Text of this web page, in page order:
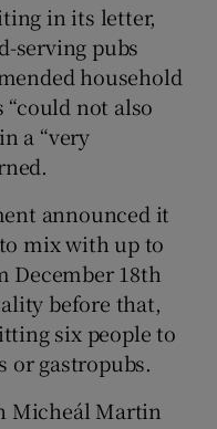
in its letter,
serving pubs
household
not also
a “very
announced it
mix with up to
December 18th
before that,
six people to
or gastropubs.
Micheál Martin